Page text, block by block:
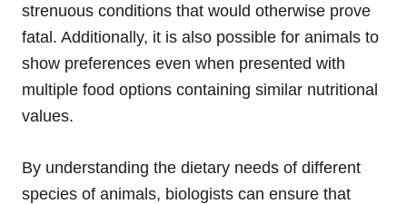
strenuous conditions that would otherwise prove
fatal. Additionally, it is also possible for animals to
show preferences even when presented with
multiple food options containing similar nutritional
values.
By understanding the dietary needs of different
species of animals, biologists can ensure that